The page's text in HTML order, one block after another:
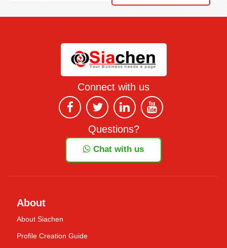
Connect with us
Questions?
Chat with us
About
About Siachen
Profile Creation Guide